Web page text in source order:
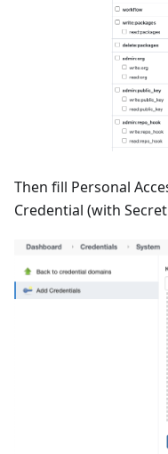
Then fill Personal
Credential (with